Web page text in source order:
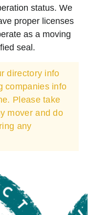
status. We
proper licenses
as a moving
seal.
directory info
companies info
Please take
mover and do
any